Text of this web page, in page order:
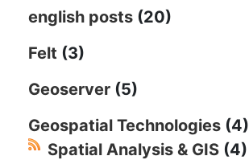
english posts (20)
Felt (3)
Geoserver (5)
Geospatial Technologies (4)
Spatial Analysis & GIS (4)